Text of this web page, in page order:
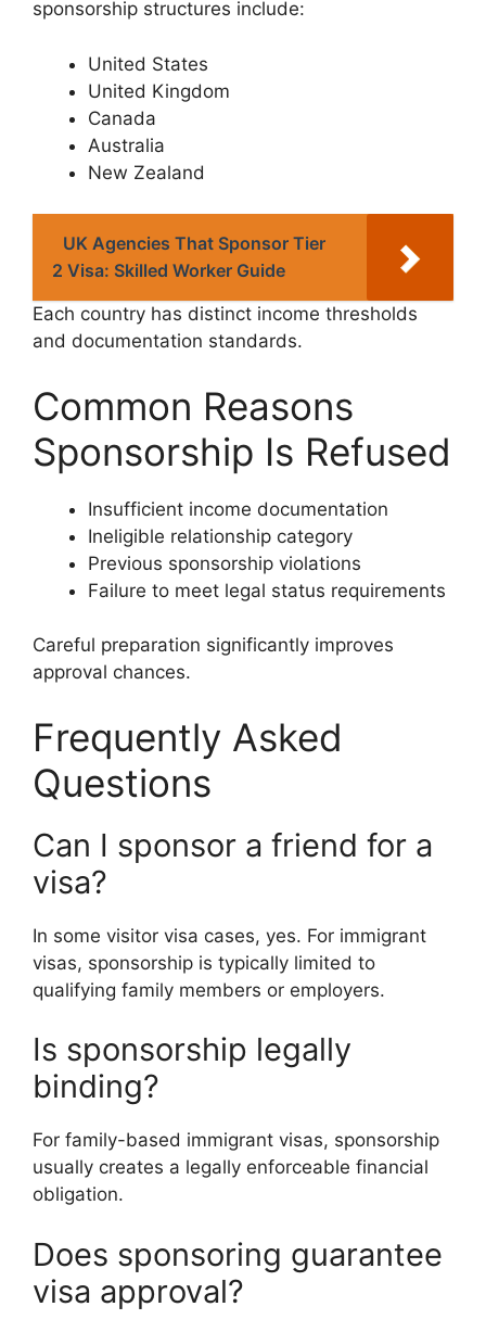
sponsorship structures include:
United States
United Kingdom
Canada
Australia
New Zealand
UK Agencies That Sponsor Tier
2 Visa: Skilled Worker Guide
Each country has distinct income thresholds
and documentation standards.
Common Reasons
Sponsorship Is Refused
Insufficient income documentation
Ineligible relationship category
Previous sponsorship violations
Failure to meet legal status requirements
Careful preparation significantly improves
approval chances.
Frequently Asked
Questions
Can I sponsor a friend for a
visa?
In some visitor visa cases, yes. For immigrant
visas, sponsorship is typically limited to
qualifying family members or employers.
Is sponsorship legally
binding?
For family-based immigrant visas, sponsorship
usually creates a legally enforceable financial
obligation.
Does sponsoring guarantee
visa approval?